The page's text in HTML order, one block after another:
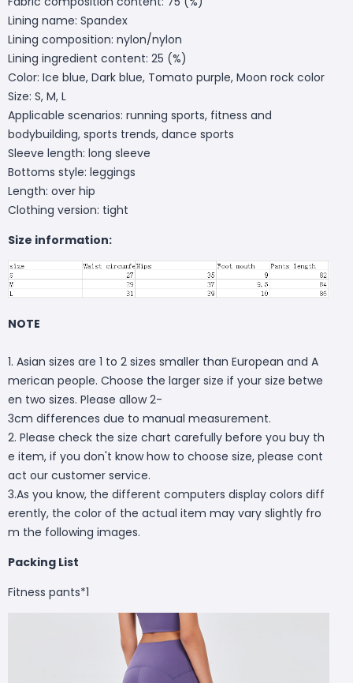
Lining name: Spandex
Lining composition: nylon/nylon
Lining ingredient content: 25 (%)
Color: Ice blue, Dark blue, Tomato purple, Moon rock color
Size: S, M, L
Applicable scenarios: running sports, fitness and
bodybuilding, sports trends, dance sports
Sleeve length: long sleeve
Bottoms style: leggings
Length: over hip
Clothing version: tight
Size information:
NOTE
1. Asian sizes are 1 to 2 sizes smaller than European and A
merican people. Choose the larger size if your size betwe
en two sizes. Please allow 2-
3cm differences due to manual measurement.
2. Please check the size chart carefully before you buy th
e item, if you don't know how to choose size, please cont
act our customer service.
3.As you know, the different computers display colors diff
erently, the color of the actual item may vary slightly fro
m the following images.
Packing List
Fitness pants*1